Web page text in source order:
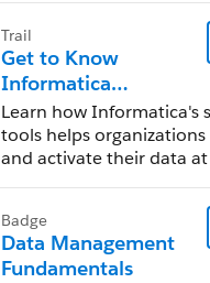
Trail
Get to Know
Informatica
Intelligent Data
Management Cloud
(IDMC)
Learn how Informatica's
tools helps
and activate their data at
Badge
Data Management
Fundamentals